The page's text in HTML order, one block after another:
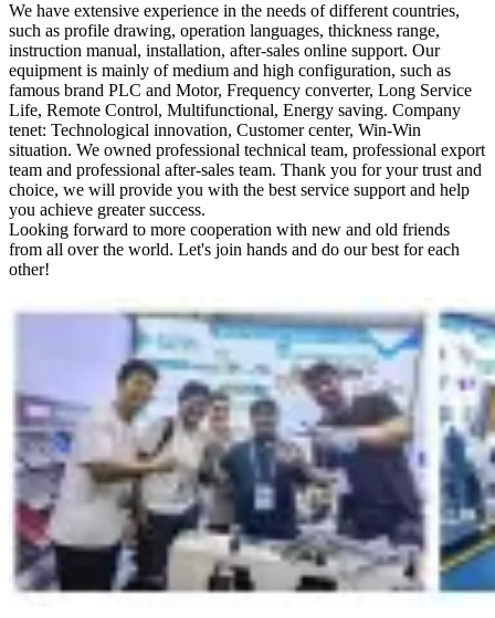
We have extensive experience in the needs of different countries,
such as profile drawing, operation languages, thickness range,
instruction manual, installation, after-sales online support. Our
equipment is mainly of medium and high configuration, such as
famous brand PLC and Motor, Frequency converter, Long Service
Life, Remote Control, Multifunctional, Energy saving. Company
tenet: Technological innovation, Customer center, Win-Win
situation. We owned professional technical team, professional export
team and professional after-sales team. Thank you for your trust and
choice, we will provide you with the best service support and help
you achieve greater success.
Looking forward to more cooperation with new and old friends
from all over the world. Let's join hands and do our best for each
other!